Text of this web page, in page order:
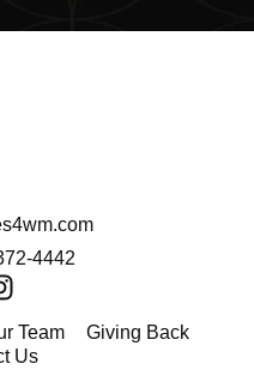
4442
Team
Giving Back
Us